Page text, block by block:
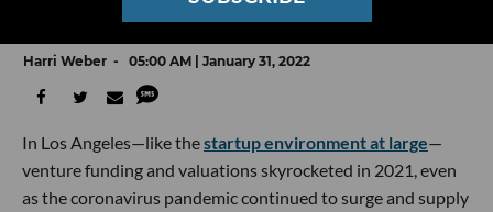
Who VCs Picked in dot.LA’s Annual Survey
Harri Weber 05:00 AM | January 31, 2022
In Los Angeles—like thestartup environment at large—
venture funding and valuations skyrocketed in 2021, even
as the coronavirus pandemic continued to surge and supply